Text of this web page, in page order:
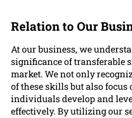
Relation to Our
At our business, we
significance of transferable
market. We not only
of these skills but also focus
individuals develop and
effectively. By utilizing our